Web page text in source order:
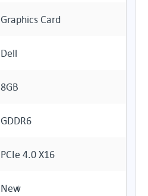
Graphics Card
Dell
8GB
GDDR6
PCIe 4.0 X16
New